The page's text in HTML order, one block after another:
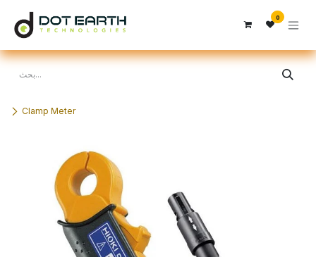
تخطي للذهاب إلى المحتوى
0
Clamp Meter